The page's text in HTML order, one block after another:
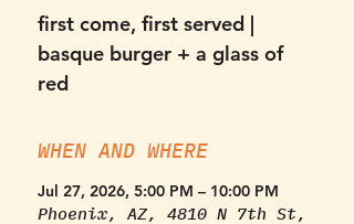
first come, first served |
basque burger + a glass of
red
WHEN AND WHERE
Jul 27, 2026, 5:00 PM – 10:00 PM
Phoenix, AZ, 4810 N 7th St,